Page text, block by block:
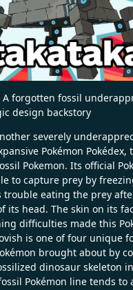
A forgotten fossil
design backstory
severely
Pokémon Pokédex,
Pokemon. Its official
to capture prey by
eating the prey
its head. The skin on its
difficulties made this
is one of four unique
brought about by
dinosaur skeleton
Pokémon line tends to